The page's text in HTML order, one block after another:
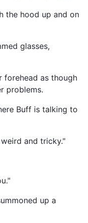
the hood up and on
glasses,
forehead as though
problems.
Buff is talking to
and tricky."
up a